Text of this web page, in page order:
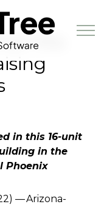
Hits
in this 16-unit
in the
Phoenix
— Arizona-